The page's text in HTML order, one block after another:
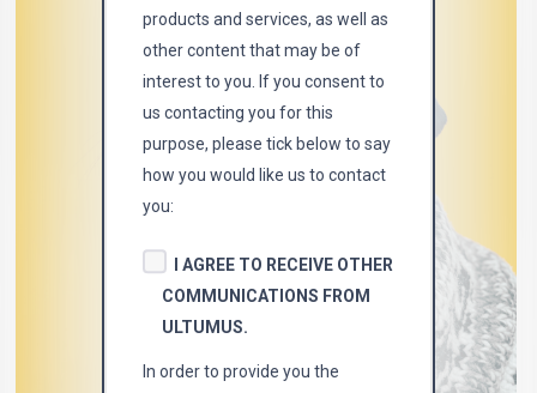
products and services, as well as
other content that may be of
interest to you. If you consent to
us contacting you for this
purpose, please tick below to say
how you would like us to contact
you:
I AGREE TO RECEIVE OTHER
COMMUNICATIONS FROM
ULTUMUS.
In order to provide you the